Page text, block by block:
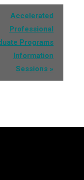
Accelerated
Professional
Programs
Information
Sessions »